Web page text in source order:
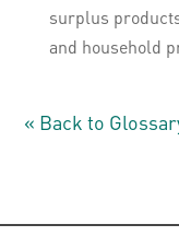
surplus
and household
« Back to